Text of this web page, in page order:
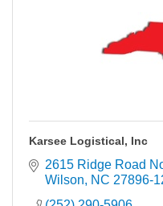
Karsee Logistical, Inc
2615 Ridge Road
Wilson
NC 27896-